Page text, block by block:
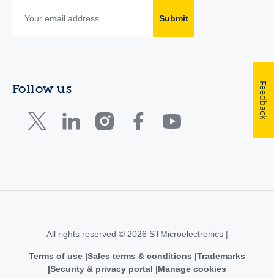
Submit
Follow us
All rights reserved © 2026 STMicroelectronics |
Terms of use Sales terms & conditions Trademarks
Security & privacy portal
Manage cookies
Feedback